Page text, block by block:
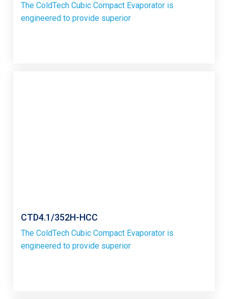
The ColdTech Cubic Compact Evaporator is
engineered to provide superior
CTD4.1/352H-HCC
The ColdTech Cubic Compact Evaporator is
engineered to provide superior